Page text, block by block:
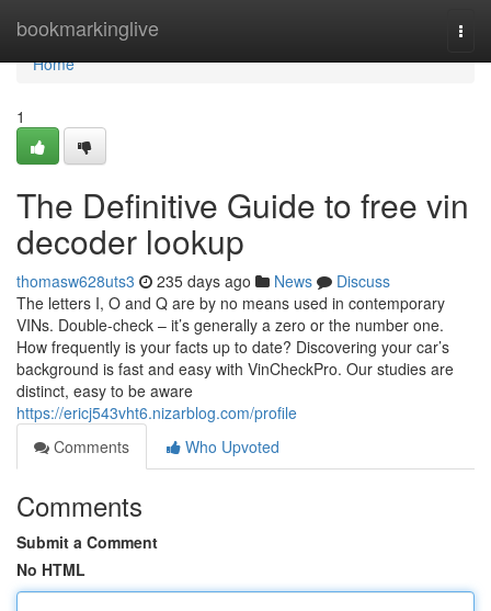
bookmarkinglive
Home
Home
1
The Definitive Guide to free vin
decoder lookup
thomasw628uts3 235 days ago News
Discuss
The letters I, O and Q are by no means used in contemporary
VINs. Double-check – it’s generally a zero or the number one.
How frequently is your facts up to date? Discovering your car’s
background is fast and easy with VinCheckPro. Our studies are
distinct, easy to be aware
https://ericj543vht6.nizarblog.com/profile
Comments
Who Upvoted
Comments
Submit a Comment
No HTML